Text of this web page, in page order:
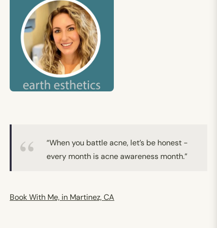
“When you battle acne, let’s be honest -
every month is acne awareness month.”
Book With Me, in Martinez, CA